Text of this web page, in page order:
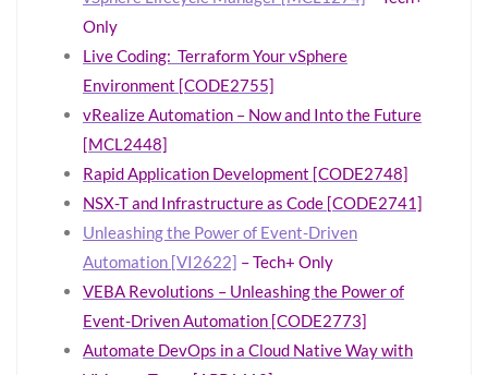
Only
Live Coding: Terraform Your vSphere
Environment [CODE2755]
vRealize Automation – Now and Into the Future
[MCL2448]
Rapid Application Development [CODE2748]
NSX-T and Infrastructure as Code [CODE2741]
Unleashing the Power of Event-Driven
Automation [VI2622] – Tech+ Only
VEBA Revolutions – Unleashing the Power of
Event-Driven Automation [CODE2773]
Automate DevOps in a Cloud Native Way with